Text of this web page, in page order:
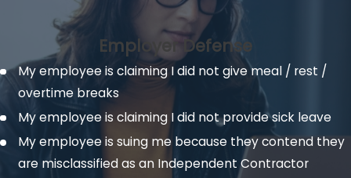
Employer Defense
My employee is claiming I did not give meal / rest /
overtime breaks
My employee is claiming I did not provide sick leave
My employee is suing me because they contend they
are misclassified as an Independent Contractor